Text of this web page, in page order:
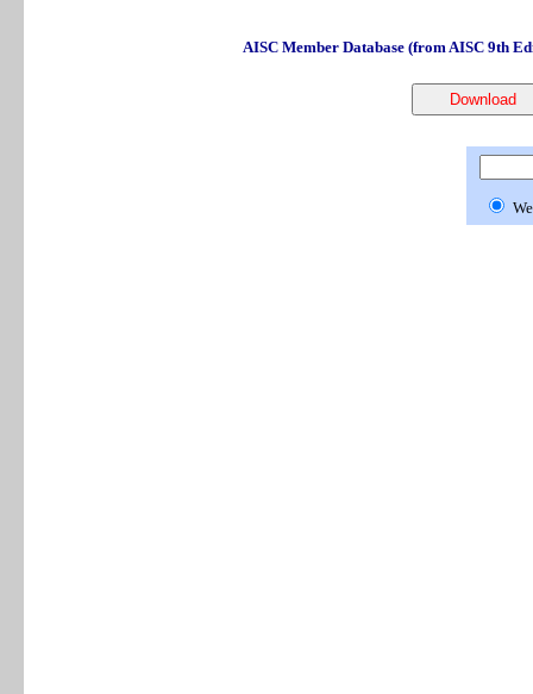
AISC Member Database (from AISC 9th